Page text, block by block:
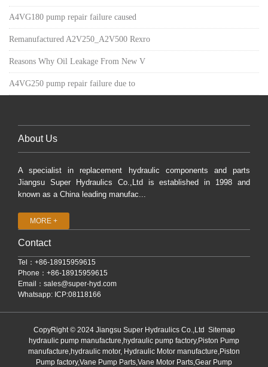
A4VG180 pump repair failure caused
Remanufactured A2V250_A2V500 Rexro
Reasons Why Oil Leakage From New V
A4VG250 pump repair failure due to
About Us
A specialist in replacement hydraulic components and parts
Jiangsu Super Hydraulics Co.,Ltd is established in 1998 and
known as a China leading manufac...
MORE +
Contact
Tel：+86-18915959615
Phone：+86-18915959615
Email： sales@super-hyd.com
Whatsapp: ICP:08118166
CopyRight © 2024 Jiangsu Super Hydraulics Co.,Ltd Sitemap
hydraulic pump manufacture,hydraulic pump factory,Piston Pump
manufacture,hydraulic motor, Hydraulic Motor manufacture,Piston
Pump factory,Vane Pump Parts,Vane Motor Parts,Gear Pump